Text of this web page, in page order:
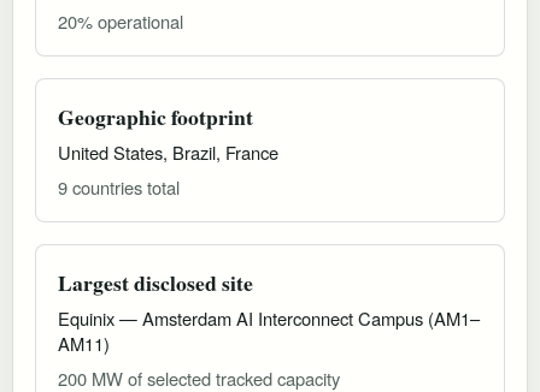
20% operational
Geographic footprint
United States, Brazil, France
9 countries total
Largest disclosed site
Equinix — Amsterdam AI Interconnect Campus (AM1–
AM11)
200 MW of selected tracked capacity